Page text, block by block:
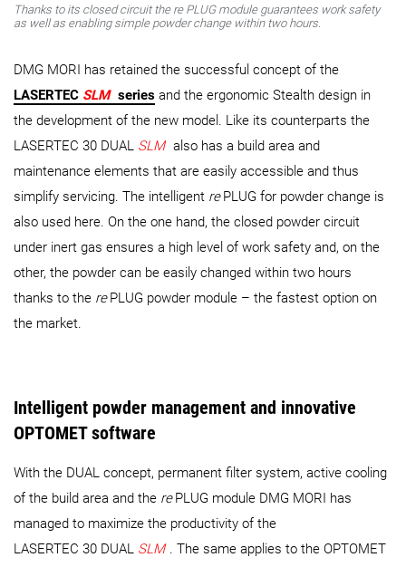
Thanks to its closed circuit the re PLUG module guarantees work safety
as well as enabling simple powder change within two hours.
DMG MORI has retained the successful concept of the
LASERTEC SLM seriesand the ergonomic Stealth design in
the development of the new model. Like its counterparts the
LASERTEC 30 DUAL SLM also has a build area and
maintenance elements that are easily accessible and thus
simplify servicing. The intelligent re PLUG for powder change is
also used here. On the one hand, the closed powder circuit
under inert gas ensures a high level of work safety and, on the
other, the powder can be easily changed within two hours
thanks to the re PLUG powder module – the fastest option on
the market.
Intelligent powder management and innovative
OPTOMET software
With the DUAL concept, permanent filter system, active cooling
of the build area and the re PLUG module DMG MORI has
managed to maximize the productivity of the
LASERTEC 30 DUAL SLM . The same applies to the OPTOMET